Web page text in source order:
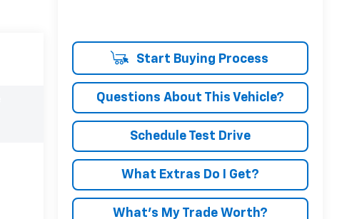
Start Buying Process
Questions About This Vehicle?
Schedule Test Drive
What Extras Do I Get?
What’s My Trade Worth?